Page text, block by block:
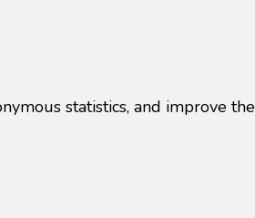
statistics, and improve the